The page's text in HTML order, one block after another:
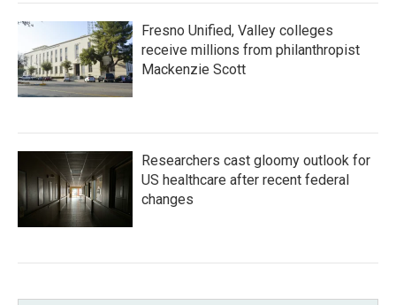
Fresno Unified, Valley colleges
receive millions from philanthropist
Mackenzie Scott
Researchers cast gloomy outlook for
US healthcare after recent federal
changes